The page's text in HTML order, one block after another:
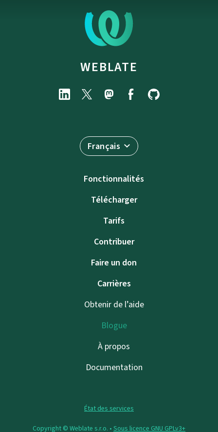
WEBLATE
Français
Fonctionnalités
Télécharger
Tarifs
Contribuer
Faire un don
Carrières
Obtenir de l’aide
Blogue
À propos
Documentation
État des services
Copyright © Weblate s.r.o. • Sous licence GNU GPLv3+